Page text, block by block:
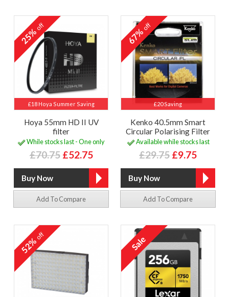
£18 Hoya Summer Saving
25%off
Hoya 55mm HD II UV
filter
While stocks last - One only
£70.75 £52.75
Add To Compare
£20 Saving
67%off
Kenko 40.5mm Smart
Circular Polarising Filter
Available while stocks last
£29.75 £9.75
Add To Compare
52%off